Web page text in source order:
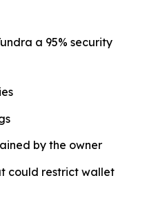
a 95% security
by the owner
could restrict wallet